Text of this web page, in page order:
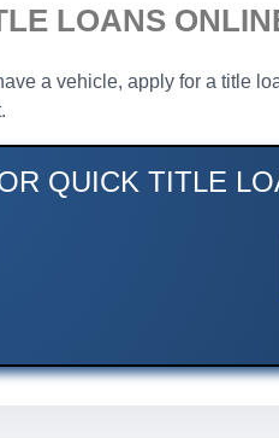
LOANS
a vehicle, apply for a title
QUICK TITLE